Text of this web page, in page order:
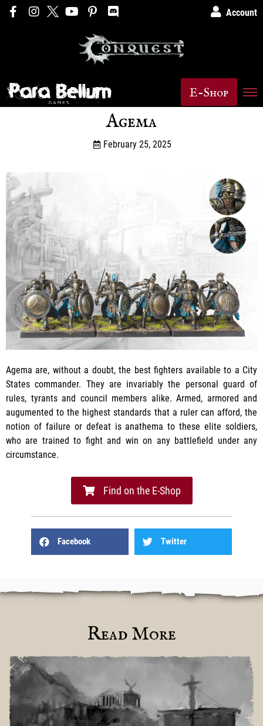
Account
E-Shop
Agema
February 25, 2025
Agema are, without a doubt, the best fighters available to a City
States commander. They are invariably the personal guard of
rules, tyrants and council members alike. Armed, armored and
augumented to the highest standards that a ruler can afford, the
notion of failure or defeat is anathema to these elite soldiers,
who are trained to fight and win on any battlefield under any
circumstance.
Find on the E-Shop
Facebook Twitter
Read More